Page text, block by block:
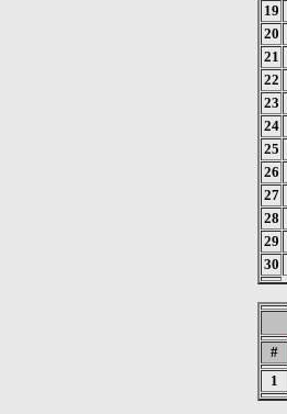
19
20
21
22
23
24
25
26
27
28
29
30
#
1